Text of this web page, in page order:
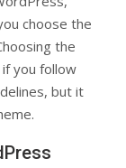
choose the
the
you follow
but it